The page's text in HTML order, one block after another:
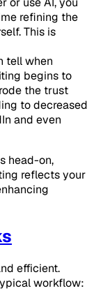
refining the
This is
tell when
begins to
the trust
to decreased
and even
head-on,
reflects your
efficient.
workflow: